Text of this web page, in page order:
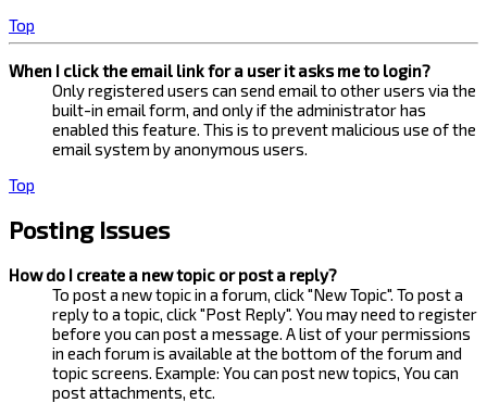
Top
When I click the email link for a user it asks me to login?
Only registered users can send email to other users via the
built-in email form, and only if the administrator has
enabled this feature. This is to prevent malicious use of the
email system by anonymous users.
Top
Posting Issues
How do I create a new topic or post a reply?
To post a new topic in a forum, click "New Topic". To post a
reply to a topic, click "Post Reply". You may need to register
before you can post a message. A list of your permissions
in each forum is available at the bottom of the forum and
topic screens. Example: You can post new topics, You can
post attachments, etc.